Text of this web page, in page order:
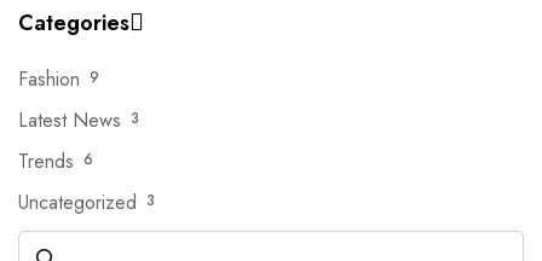
Categories
Fashion 9
Latest News 3
Trends 6
Uncategorized 3